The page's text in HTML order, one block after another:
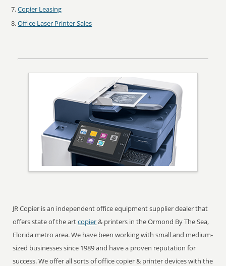
Copier Leasing
Office Laser Printer Sales
JR Copier is an independent office equipment supplier dealer that
offers state of the artcopier& printers in the Ormond By The Sea,
Florida metro area. We have been working with small and medium-
sized businesses since 1989 and have a proven reputation for
success. We offer all sorts of office copier & printer devices with the